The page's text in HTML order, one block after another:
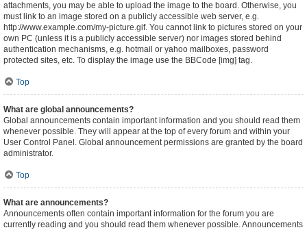
attachments, you may be able to upload the image to the board. Otherwise, you
must link to an image stored on a publicly accessible web server, e.g.
http://www.example.com/my-picture.gif. You cannot link to pictures stored on your
own PC (unless it is a publicly accessible server) nor images stored behind
authentication mechanisms, e.g. hotmail or yahoo mailboxes, password
protected sites, etc. To display the image use the BBCode [img] tag.
Top
What are global announcements?
Global announcements contain important information and you should read them
whenever possible. They will appear at the top of every forum and within your
User Control Panel. Global announcement permissions are granted by the board
administrator.
Top
What are announcements?
Announcements often contain important information for the forum you are
currently reading and you should read them whenever possible. Announcements